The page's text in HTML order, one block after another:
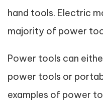
hand tools. Electric
majority of power
Power tools can
power tools or
examples of power